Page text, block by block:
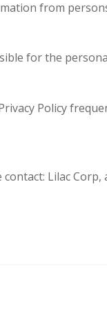
from
for the
Policy
Lilac Corp,